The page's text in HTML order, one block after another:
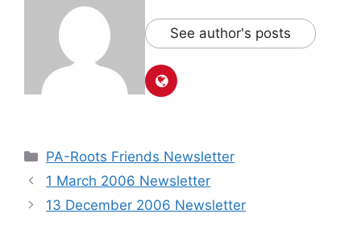
See author's posts
PA-Roots Friends Newsletter
1 March 2006 Newsletter
13 December 2006 Newsletter